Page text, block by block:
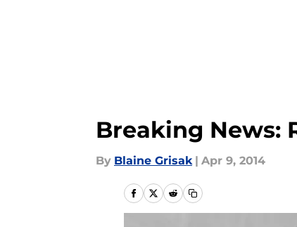
Breaking News:
By Blaine Grisak | Apr 9, 2014